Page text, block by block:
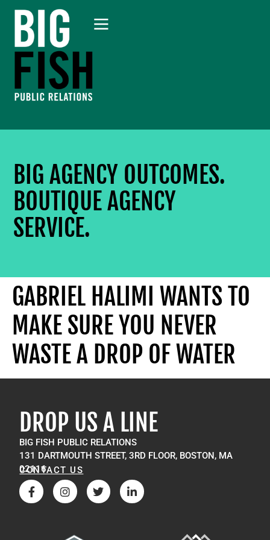
BIG AGENCY OUTCOMES.
BOUTIQUE AGENCY
SERVICE.
GABRIEL HALIMI WANTS TO
MAKE SURE YOU NEVER
WASTE A DROP OF WATER
DROP US A LINE
BIG FISH PUBLIC RELATIONS
131 DARTMOUTH STREET, 3RD FLOOR, BOSTON, MA
02116
CONTACT US